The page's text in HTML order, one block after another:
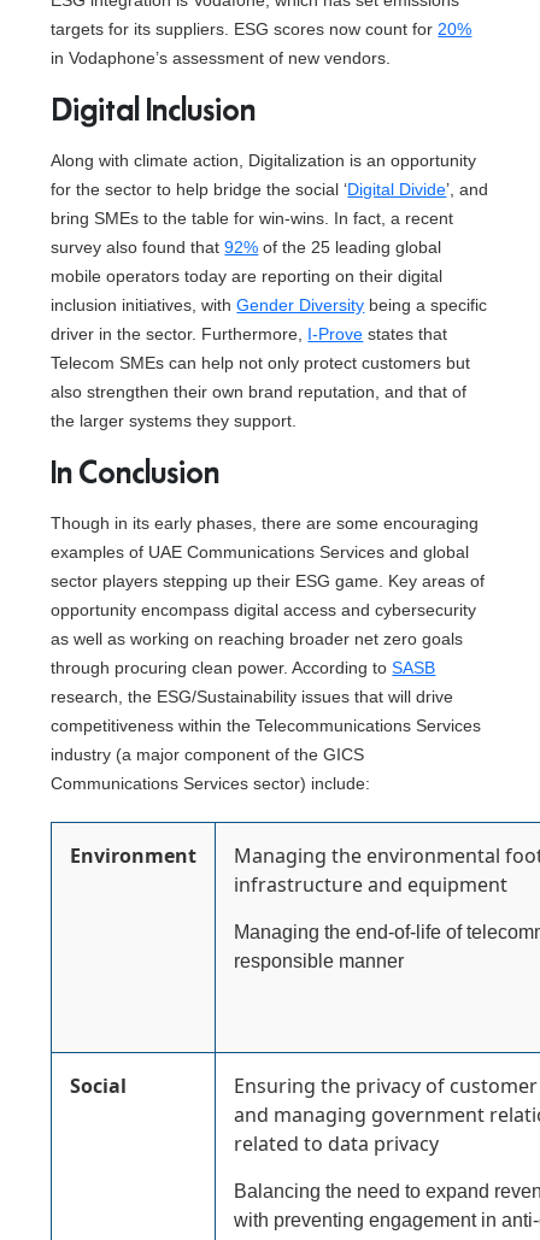
targets for its suppliers. ESG scores now count for 20%
in Vodaphone’s assessment of new vendors.
Digital Inclusion
Along with climate action, Digitalization is an opportunity
for the sector to help bridge the social ‘Digital Divide’, and
bring SMEs to the table for win-wins. In fact, a recent
survey also found that92% of the 25 leading global
mobile operators today are reporting on their digital
inclusion initiatives, withGender Diversity being a specific
driver in the sector. Furthermore, I-Prove states that
Telecom SMEs can help not only protect customers but
also strengthen their own brand reputation, and that of
the larger systems they support.
In Conclusion
Though in its early phases, there are some encouraging
examples of UAE Communications Services and global
sector players stepping up their ESG game. Key areas of
opportunity encompass digital access and cybersecurity
as well as working on reaching broader net zero goals
through procuring clean power. According toSASB
research, the ESG/Sustainability issues that will drive
competitiveness within the Telecommunications Services
industry (a major component of the GICS
Communications Services sector) include:
Environment
Managing the environmental
infrastructure and equipment
Managing the end-of-life of
responsible manner
Social
Ensuring the privacy of
and managing government
related to data privacy
Balancing the need to expand
with preventing engagement in